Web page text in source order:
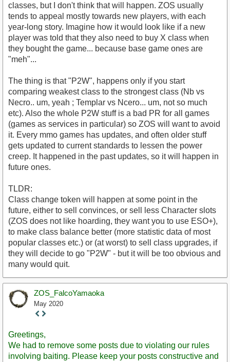
classes, but I don't think that will happen. ZOS usually
tends to appeal mostly towards new players, with each
year-long story. Imagine how it would look like if a new
player was told that they also need to buy X class when
they bought the game... because base game ones are
"meh"...
The thing is that "P2W", happens only if you start
comparing weakest class to the strongest class (Nb vs
Necro.. um, yeah ; Templar vs Ncero... um, not so much
etc). Also the whole P2W stuff is a bad PR for all games
(games as services in particular) so ZOS will want to avoid
it. Every mmo games has updates, and often older stuff
gets updated to current standards to lessen the power
creep. It happened in the past updates, so it will happen in
future ones.
TLDR:
Class change token will happen at some point in the
future, either to sell convinces, or sell less Character slots
(ZOS does not like hoarding, they want you to use ESO+),
to make class balance better (more statistic data of most
popular classes etc.) or (at worst) to sell class upgrades, if
they will decide to go "P2W" - but it will be too obvious and
many would quit.
ZOS_FalcoYamaoka
May 2020
Staff
Greetings,
We had to remove some posts due to violating our rules
involving baiting. Please keep your posts constructive and